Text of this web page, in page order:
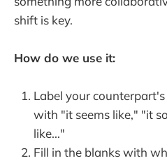
shift is key.
How do we use it:
Label your
with "it seems like," "it
like..."
Fill in the blanks with